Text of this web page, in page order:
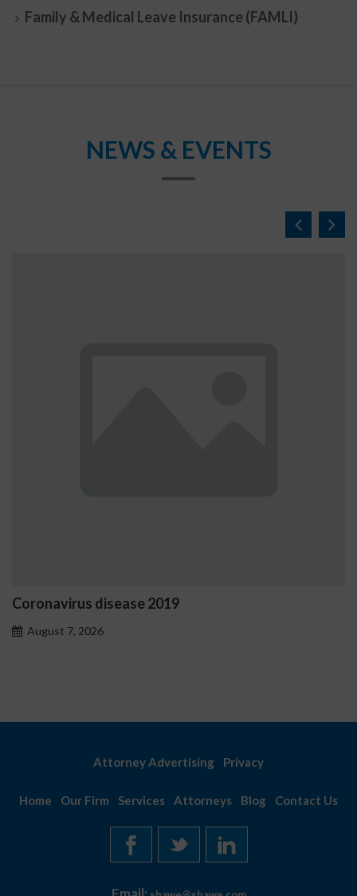
Family & Medical Leave Insurance (FAMLI)
NEWS & EVENTS
2019
Attorney Advertising Privacy
Home Our Firm Services Attorneys Blog Contact Us